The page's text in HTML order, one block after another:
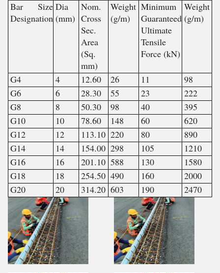
Bar Size
Designation
Dia
(mm)
Nom.
Cross
Sec.
Area
(Sq.
mm)
Weight
(g/m)
Minimum
Guaranteed
Ultimate
Tensile
Force (kN)
Weight
(g/m)
G4 4 12.60 26 11
98
G6
6 28.30 55 23
222
G8
8 50.30 98 40
395
G10
10 78.60 148 60
620
G12
12 113.10 220 80
890
G14
14 154.00 298 105
1210
G16
16 201.10 588 130
1580
G18
18 254.50 490 160
2000
G20
20 314.20 603 190 2470